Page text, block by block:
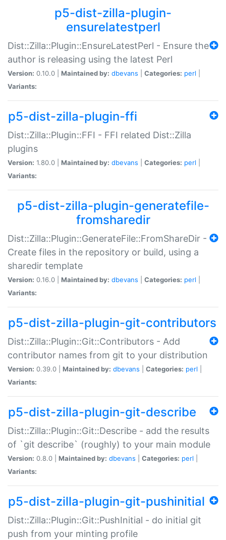
p5-dist-zilla-plugin-
ensurelatestperl
Dist::Zilla::Plugin::EnsureLatestPerl - Ensure the
author is releasing using the latest Perl
Version: 0.10.0 | Maintained by: dbevans Categories: perl
Variants:
p5-dist-zilla-plugin-ffi
Dist::Zilla::Plugin::FFI - FFI related Dist::Zilla
plugins
Version: 1.80.0 | Maintained by: dbevans Categories: perl
Variants:
p5-dist-zilla-plugin-generatefile-
fromsharedir
Dist::Zilla::Plugin::GenerateFile::FromShareDir -
Create files in the repository or build, using a
sharedir template
Version: 0.16.0 | Maintained by: dbevans Categories: perl
Variants:
p5-dist-zilla-plugin-git-contributors
Dist::Zilla::Plugin::Git::Contributors - Add
contributor names from git to your distribution
Version: 0.39.0 | Maintained by: dbevans Categories: perl
Variants:
p5-dist-zilla-plugin-git-describe
Dist::Zilla::Plugin::Git::Describe - add the results
of `git describe` (roughly) to your main module
Version: 0.8.0 | Maintained by: dbevans Categories: perl
Variants:
p5-dist-zilla-plugin-git-pushinitial
Dist::Zilla::Plugin::Git::PushInitial - do initial git
push from your minting profile